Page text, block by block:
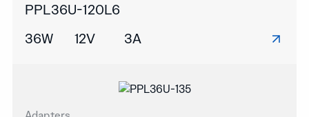
PPL36U-120L6
36W
12V 3A